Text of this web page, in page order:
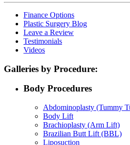
Finance Options
Plastic Surgery Blog
Leave a Review
Testimonials
Videos
Galleries by Procedure:
Body Procedures
Abdominoplasty (Tummy
Body Lift
Brachioplasty (Arm Lift)
Brazilian Butt Lift (BBL)
Liposuction